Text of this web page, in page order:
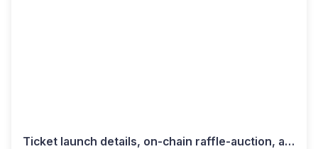
Ticket launch details, on-chain raffle-auction, and programming tracks revealed